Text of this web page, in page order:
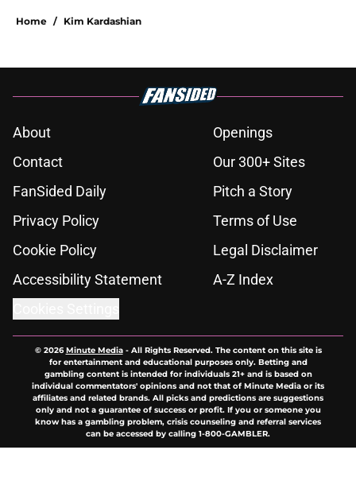
Home / Kim Kardashian
About
Openings
Contact
Our 300+ Sites
FanSided Daily
Pitch a Story
Privacy Policy
Terms of Use
Cookie Policy
Legal Disclaimer
Accessibility Statement
A-Z Index
© 2026Minute Media- All Rights Reserved. The content on this site is
for entertainment and educational purposes only. Betting and
gambling content is intended for individuals 21+ and is based on
individual commentators' opinions and not that of Minute Media or its
affiliates and related brands. All picks and predictions are suggestions
only and not a guarantee of success or profit. If you or someone you
know has a gambling problem, crisis counseling and referral services
can be accessed by calling 1-800-GAMBLER.